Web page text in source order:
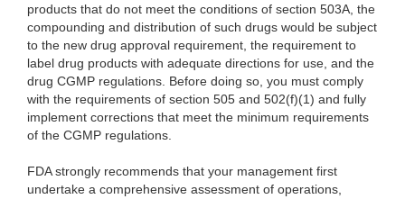
products that do not meet the conditions of section 503A, the
compounding and distribution of such drugs would be subject
to the new drug approval requirement, the requirement to
label drug products with adequate directions for use, and the
drug CGMP regulations. Before doing so, you must comply
with the requirements of section 505 and 502(f)(1) and fully
implement corrections that meet the minimum requirements
of the CGMP regulations.
FDA strongly recommends that your management first
undertake a comprehensive assessment of operations,